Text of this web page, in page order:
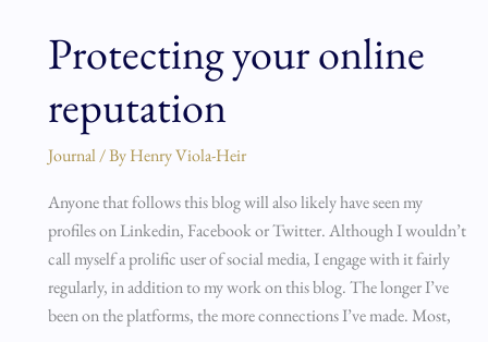
Protecting your online
reputation
Journal/ ByHenry Viola-Heir
Anyone that follows this blog will also likely have seen my
profiles on Linkedin, Facebook or Twitter. Although I wouldn’t
call myself a prolific user of social media, I engage with it fairly
regularly, in addition to my work on this blog. The longer I’ve
been on the platforms, the more connections I’ve made. Most,
Protecting
your
reputation